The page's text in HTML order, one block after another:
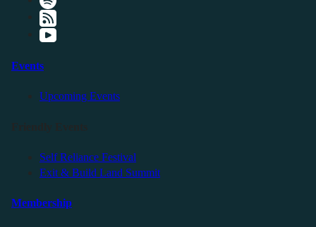
Events
Upcoming Events
Self Reliance Festival
Exit & Build Land Summit
Membership